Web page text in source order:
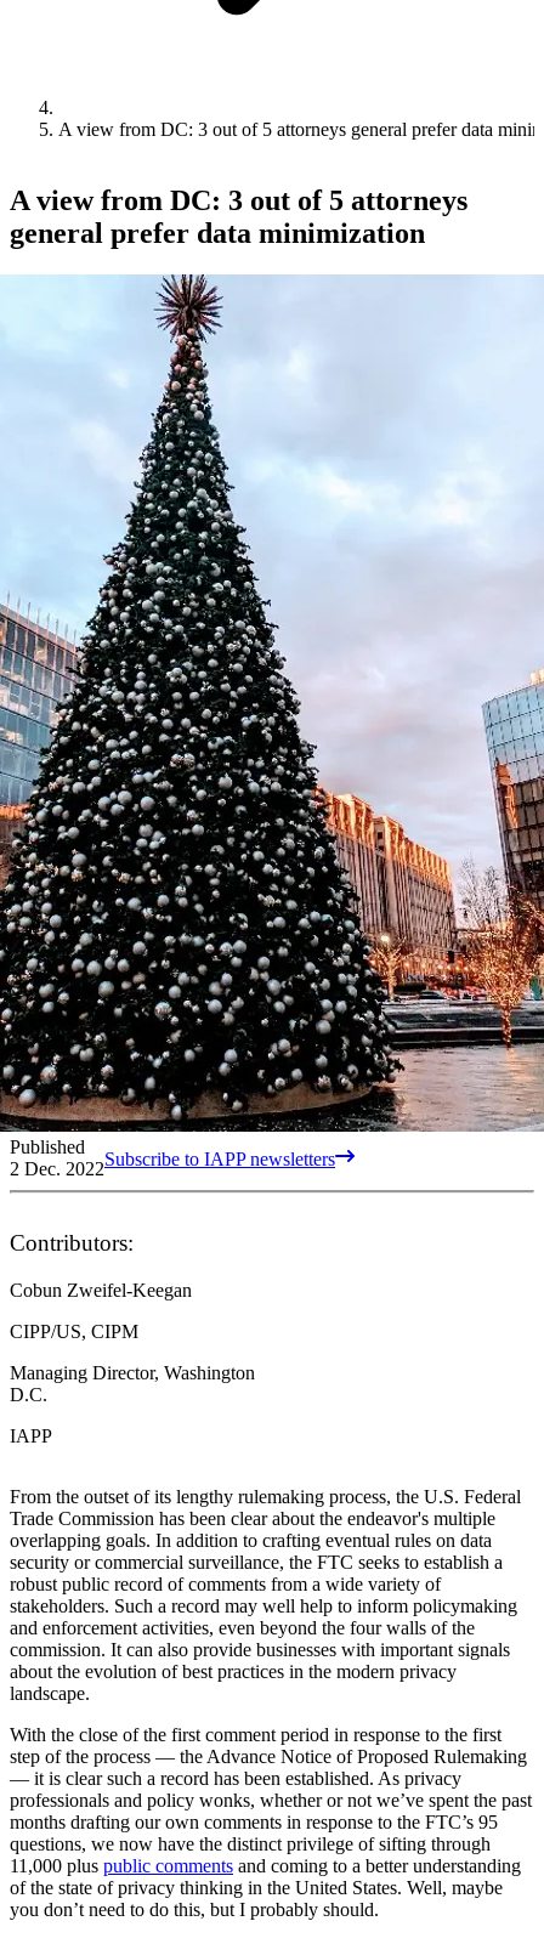
A view from DC: 3 out of 5 attorneys general prefer data
A view from DC: 3 out of 5 attorneys
general prefer data minimization
Published
2 Dec. 2022Subscribe to IAPP newsletters
Contributors:
Cobun Zweifel-Keegan
CIPP/US, CIPM
Managing Director, Washington
D.C.
IAPP
From the outset of its lengthy rulemaking process, the U.S. Federal
Trade Commission has been clear about the endeavor's multiple
overlapping goals. In addition to crafting eventual rules on data
security or commercial surveillance, the FTC seeks to establish a
robust public record of comments from a wide variety of
stakeholders. Such a record may well help to inform policymaking
and enforcement activities, even beyond the four walls of the
commission. It can also provide businesses with important signals
about the evolution of best practices in the modern privacy
landscape.
With the close of the first comment period in response to the first
step of the process — the Advance Notice of Proposed Rulemaking
— it is clear such a record has been established. As privacy
professionals and policy wonks, whether or not we’ve spent the past
months drafting our own comments in response to the FTC’s 95
questions, we now have the distinct privilege of sifting through
11,000 plus public comments and coming to a better understanding
of the state of privacy thinking in the United States. Well, maybe
you don’t need to do this, but I probably should.